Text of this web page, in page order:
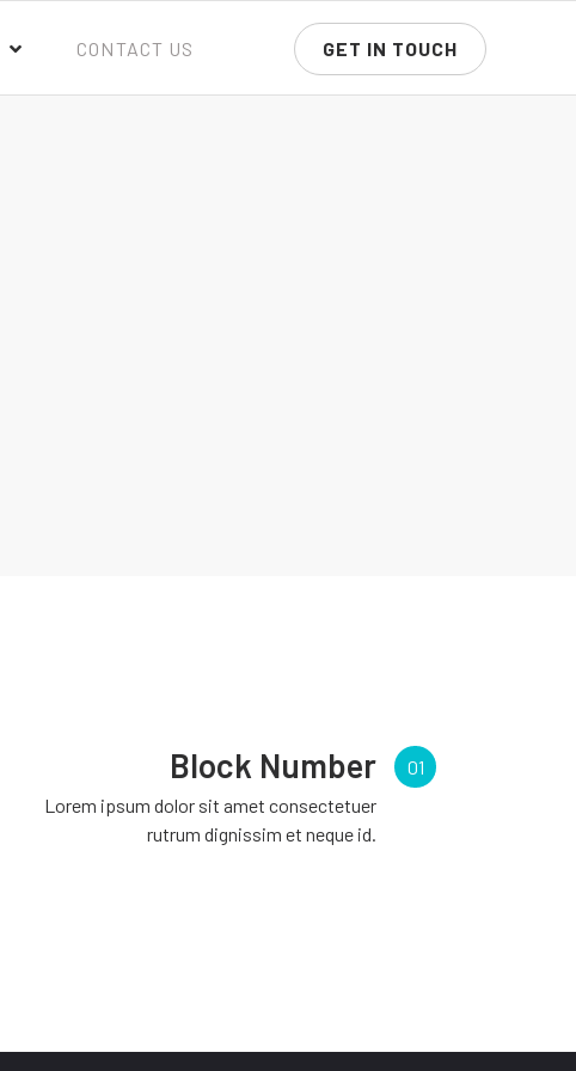
CONTACT US GET IN TOUCH
01
Block Number
Lorem ipsum dolor sit amet consectetuer
rutrum dignissim et neque id.